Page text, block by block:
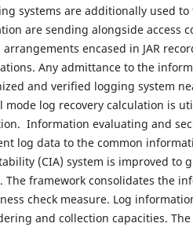
systems are additionally used
are sending alongside access
encased in JAR
Any admittance to the
and verified logging system
mode log recovery calculation is
Information evaluating and
log data to the common
(CIA) system is improved to
The framework consolidates the
check measure. Log
and collection capacities.